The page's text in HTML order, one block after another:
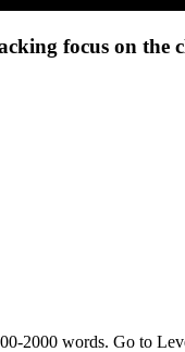
focus on the
2000 words. Go to